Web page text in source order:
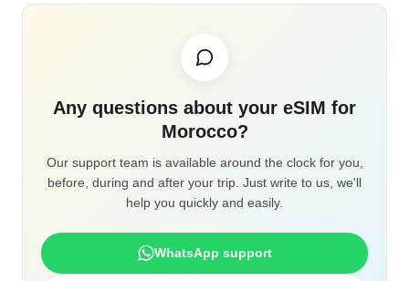
Any questions about your eSIM for
Morocco?
Our support team is available around the clock for you,
before, during and after your trip. Just write to us, we'll
help you quickly and easily.
WhatsApp support